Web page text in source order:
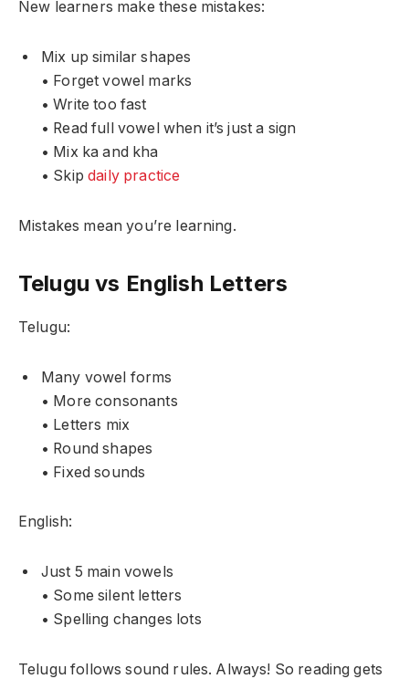
New learners make these mistakes:
Mix up similar shapes
• Forget vowel marks
• Write too fast
• Read full vowel when it’s just a sign
• Mix ka and kha
• Skipdaily practice
Mistakes mean you’re learning.
Telugu vs English Letters
Telugu:
Many vowel forms
• More consonants
• Letters mix
• Round shapes
• Fixed sounds
English:
Just 5 main vowels
• Some silent letters
• Spelling changes lots
Telugu follows sound rules. Always! So reading gets